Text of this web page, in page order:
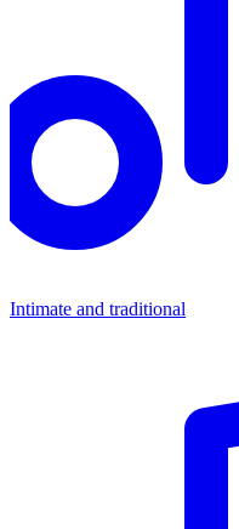
Intimate and traditional